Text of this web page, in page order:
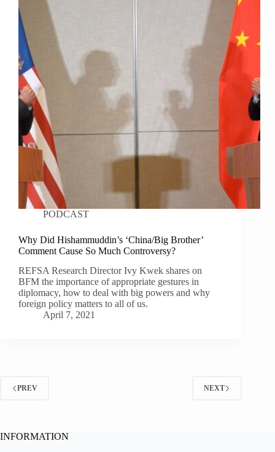
PODCAST
Why Did Hishammuddin’s ‘China/Big Brother’
Comment Cause So Much Controversy?
REFSA Research Director Ivy Kwek shares on
BFM the importance of appropriate gestures in
diplomacy, how to deal with big powers and why
foreign policy matters to all of us.
April 7, 2021
PREV NEXT
INFORMATION